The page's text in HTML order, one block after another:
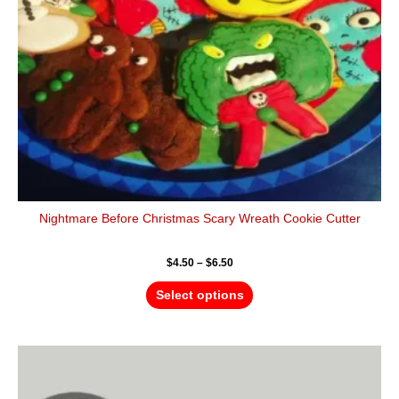
Nightmare Before Christmas Scary Wreath Cookie Cutter
$4.50 – $6.50
Select options
be
chosen
on
the
product
page